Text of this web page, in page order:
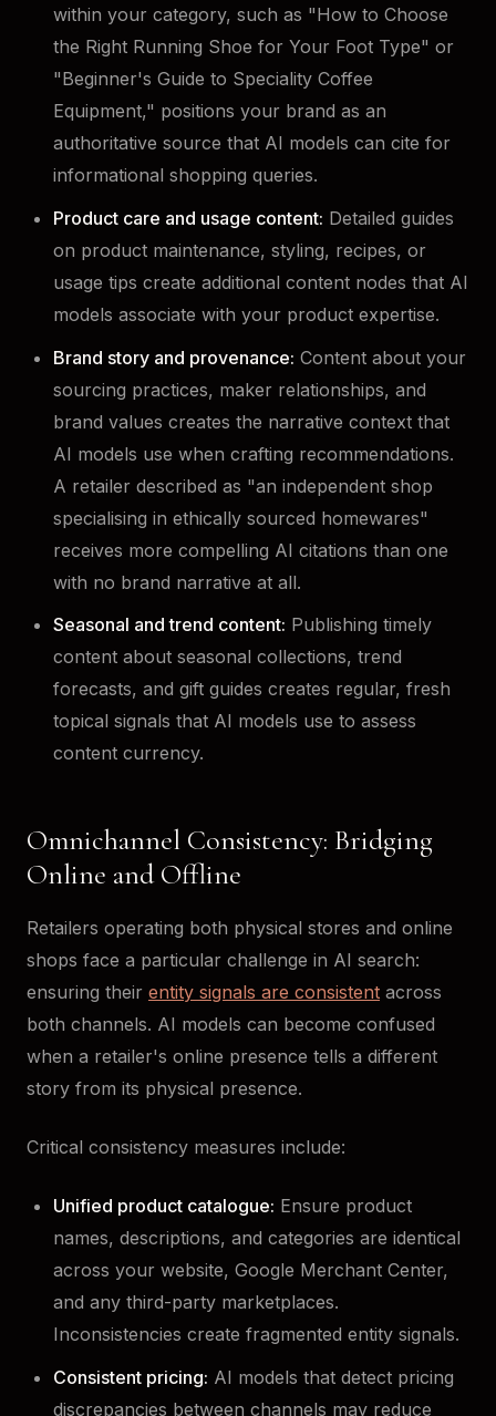
within your category, such as "How to Choose
the Right Running Shoe for Your Foot Type" or
"Beginner's Guide to Speciality Coffee
Equipment," positions your brand as an
authoritative source that AI models can cite for
informational shopping queries.
Product care and usage content: Detailed guides
on product maintenance, styling, recipes, or
usage tips create additional content nodes that AI
models associate with your product expertise.
Brand story and provenance: Content about your
sourcing practices, maker relationships, and
brand values creates the narrative context that
AI models use when crafting recommendations.
A retailer described as "an independent shop
specialising in ethically sourced homewares"
receives more compelling AI citations than one
with no brand narrative at all.
Seasonal and trend content: Publishing timely
content about seasonal collections, trend
forecasts, and gift guides creates regular, fresh
topical signals that AI models use to assess
content currency.
Omnichannel Consistency: Bridging
Online and Offline
Retailers operating both physical stores and online
shops face a particular challenge in AI search:
ensuring their entity signals are consistent across
both channels. AI models can become confused
when a retailer's online presence tells a different
story from its physical presence.
Critical consistency measures include:
Unified product catalogue: Ensure product
names, descriptions, and categories are identical
across your website, Google Merchant Center,
and any third-party marketplaces.
Inconsistencies create fragmented entity signals.
Consistent pricing: AI models that detect pricing
discrepancies between channels may reduce